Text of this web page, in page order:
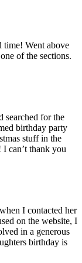
time! Went above
of the sections.
searched for the
birthday party
stuff in the
can’t thank you
I contacted her
on the website, I
in a generous
birthday is